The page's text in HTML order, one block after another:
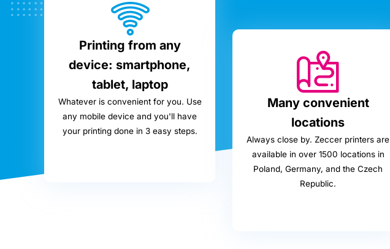
Printing from any
device: smartphone,
tablet, laptop
Whatever is convenient for you. Use
any mobile device and you'll have
your printing done in 3 easy steps.
Many convenient
locations
Always close by. Zeccer printers are
available in over 1500 locations in
Poland, Germany, and the Czech
Republic.